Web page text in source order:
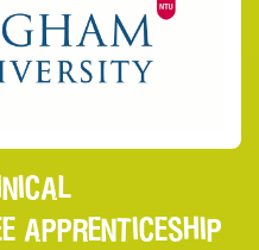
APPRENTICESHIP